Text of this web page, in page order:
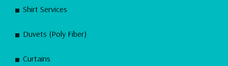
Shirt Services
Duvets (Poly Fiber)
Curtains